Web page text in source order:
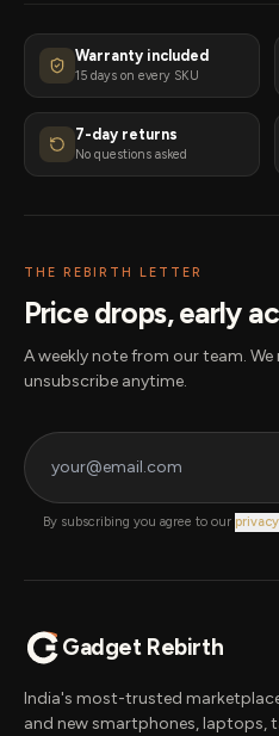
Warranty included
15 days on every SKU
7-day returns
No questions asked
THE REBIRTH LETTER
Price drops, early
A weekly note from our team.
unsubscribe anytime.
By subscribing you agree to our
Gadget Rebirth
India's most-trusted
and new smartphones, laptops,